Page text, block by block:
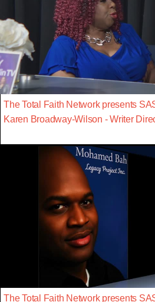
The Total Faith Network presents
Karen Broadway-Wilson - Writer
The Total Faith Network presents